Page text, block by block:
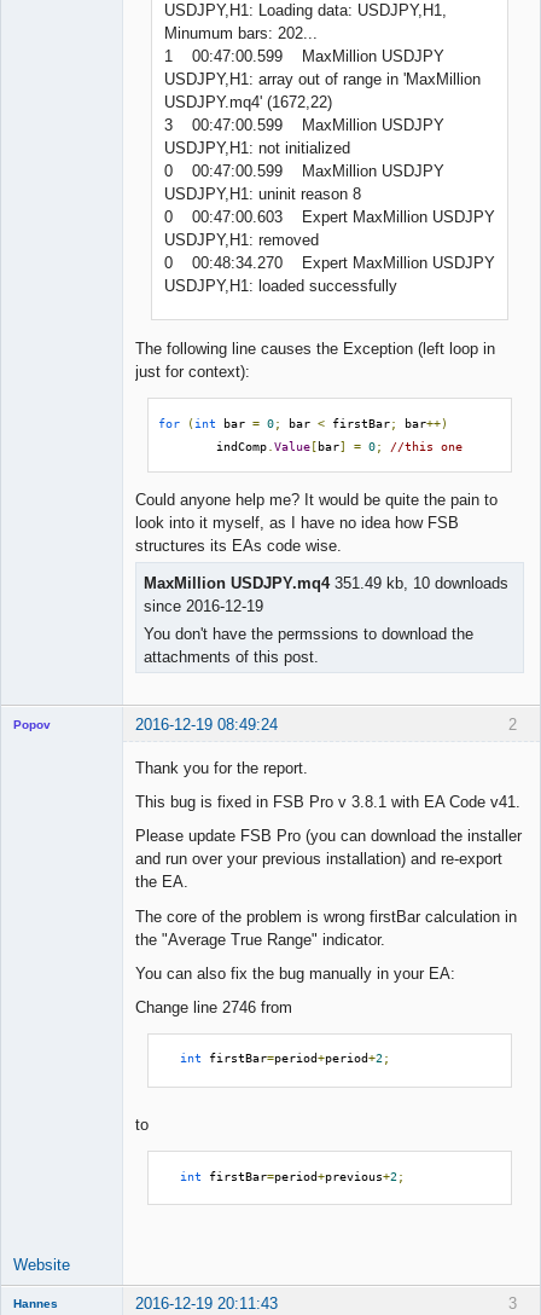
USDJPY,H1: Loading data: USDJPY,H1,
Minumum bars: 202...
1 00:47:00.599 MaxMillion USDJPY
USDJPY,H1: array out of range in 'MaxMillion
USDJPY.mq4' (1672,22)
3 00:47:00.599 MaxMillion USDJPY
USDJPY,H1: not initialized
0 00:47:00.599 MaxMillion USDJPY
USDJPY,H1: uninit reason 8
0 00:47:00.603 Expert MaxMillion USDJPY
USDJPY,H1: removed
0 00:48:34.270 Expert MaxMillion USDJPY
USDJPY,H1: loaded successfully
The following line causes the Exception (left loop in
just for context):
for (int bar = 0; bar < firstBar; bar++)
        indComp
.Value[bar] = 0; //this one
Could anyone help me? It would be quite the pain to
look into it myself, as I have no idea how FSB
structures its EAs code wise.
MaxMillion USDJPY.mq4351.49 kb, 10 downloads
since 2016-12-19
You don't have the permssions to download the
attachments of this post.
2
Popov 2016-12-19 08:49:24
Thank you for the report.
This bug is fixed in FSB Pro v 3.8.1 with EA Code v41.
Please update FSB Pro (you can download the installer
and run over your previous installation) and re-export
the EA.
The core of the problem is wrong firstBar calculation in
the "Average True Range" indicator.
You can also fix the bug manually in your EA:
Change line 2746 from
int firstBar=period+period+2;
to
int firstBar=period+previous+2 ;
Website
3
Hannes 2016-12-19 20:11:43